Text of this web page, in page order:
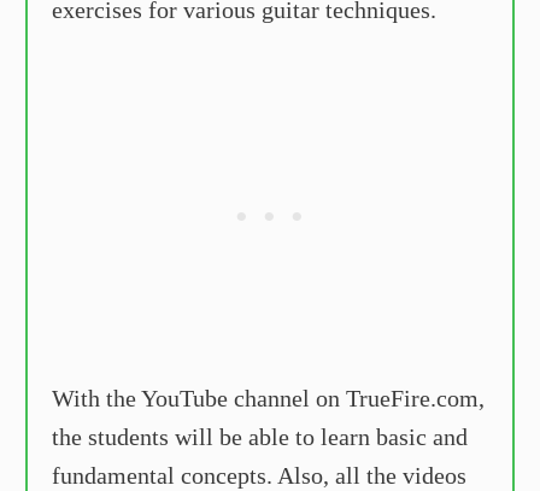
exercises for various guitar techniques.
With the YouTube channel on TrueFire.com,
the students will be able to learn basic and
fundamental concepts. Also, all the videos